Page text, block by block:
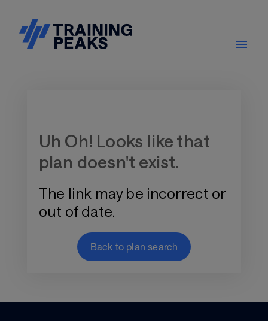
Uh Oh! Looks like that
plan doesn't exist.
The link may be incorrect or
out of date.
Back to plan search